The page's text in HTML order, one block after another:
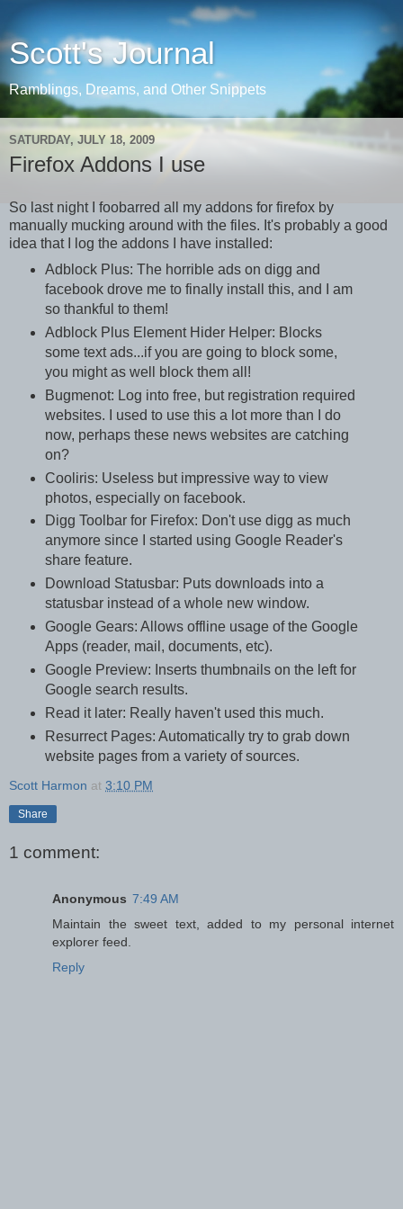
Scott's Journal
Ramblings, Dreams, and Other Snippets
SATURDAY, JULY 18, 2009
Firefox Addons I use
So last night I foobarred all my addons for firefox by
manually mucking around with the files. It's probably a good
idea that I log the addons I have installed:
Adblock Plus: The horrible ads on digg and
facebook drove me to finally install this, and I am
so thankful to them!
Adblock Plus Element Hider Helper: Blocks
some text ads...if you are going to block some,
you might as well block them all!
Bugmenot: Log into free, but registration required
websites. I used to use this a lot more than I do
now, perhaps these news websites are catching
on?
Cooliris: Useless but impressive way to view
photos, especially on facebook.
Digg Toolbar for Firefox: Don't use digg as much
anymore since I started using Google Reader's
share feature.
Download Statusbar: Puts downloads into a
statusbar instead of a whole new window.
Google Gears: Allows offline usage of the Google
Apps (reader, mail, documents, etc).
Google Preview: Inserts thumbnails on the left for
Google search results.
Read it later: Really haven't used this much.
Resurrect Pages: Automatically try to grab down
website pages from a variety of sources.
Scott Harmon at 3:10 PM
Share
1 comment:
Anonymous 7:49 AM
Maintain the sweet text, added to my personal internet
explorer feed.
Reply